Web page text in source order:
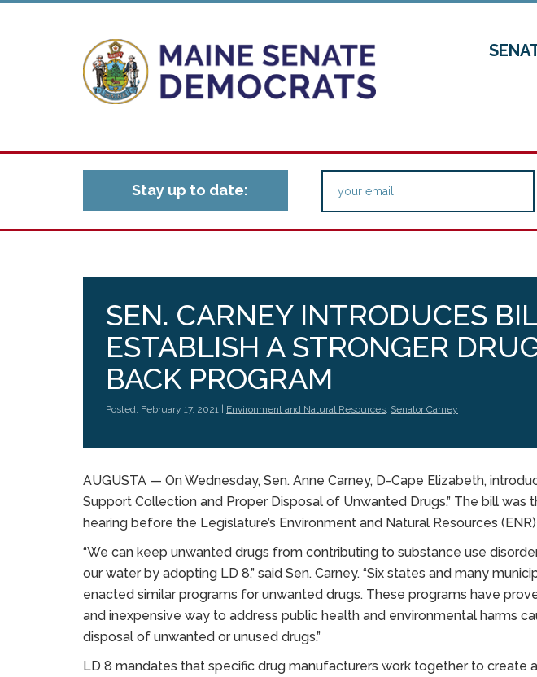
Stay up to date:
SEN. CARNEY INTRODUCES
ESTABLISH A STRONGER
BACK PROGRAM
Posted: February 17, 2021 | Environment and Natural Resources, Senator Carney
AUGUSTA — On Wednesday, Sen. Anne Carney, D-Cape Elizabeth,
Support Collection and Proper Disposal of Unwanted Drugs.” The bill was
hearing before the Legislature’s Environment and Natural Resources
“We can keep unwanted drugs from contributing to substance use
our water by adopting LD 8,” said Sen. Carney. “Six states and many
enacted similar programs for unwanted drugs. These programs have
and inexpensive way to address public health and environmental harms
disposal of unwanted or unused drugs.”
LD 8 mandates that specific drug manufacturers work together to create